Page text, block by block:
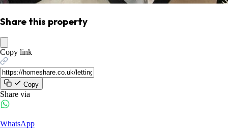
Share this property
Copy link
Copy
Share via